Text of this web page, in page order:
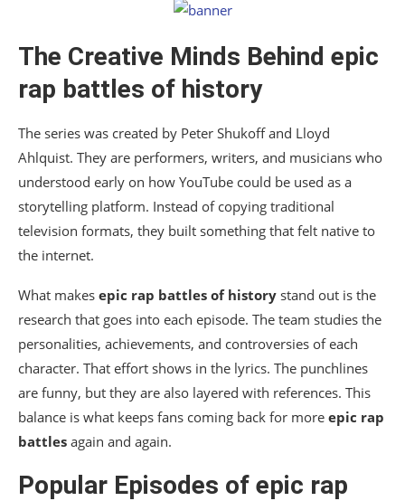
The Creative Minds Behind epic
rap battles of history
The series was created by Peter Shukoffand Lloyd
Ahlquist. They are performers, writers, and musicians who
understood early on how YouTube could be used as a
storytelling platform. Instead of copying traditional
television formats, they built something that felt native to
the internet.
What makes epic rap battles of history stand out is the
research that goes into each episode. The team studies the
personalities, achievements, and controversies of each
character. That effort shows in the lyrics. The punchlines
are funny, but they are also layered with references. This
balance is what keeps fans coming back for more epic rap
battles again and again.
Popular Episodes of epic rap